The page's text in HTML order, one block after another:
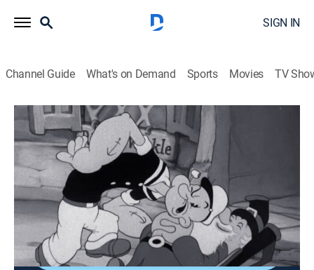
SIGN IN
Channel Guide What's on Demand Sports Movies TV
Popeye the Sailor
Popeye Meets Rip Van Winkle
Comedy, Animated, Children 1941
Popeye runs into some trouble as he tries to help a
sleepwalking Rip Van Winkle make his way home.
Shop DIRECTV